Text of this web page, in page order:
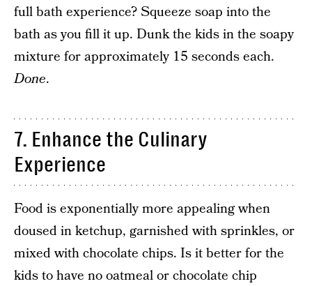
full bath experience? Squeeze soap into the
bath as you fill it up. Dunk the kids in the soapy
mixture for approximately 15 seconds each.
Done.
7. Enhance the Culinary
Experience
Food is exponentially more appealing when
doused in ketchup, garnished with sprinkles, or
mixed with chocolate chips. Is it better for the
kids to have no oatmeal or chocolate chip